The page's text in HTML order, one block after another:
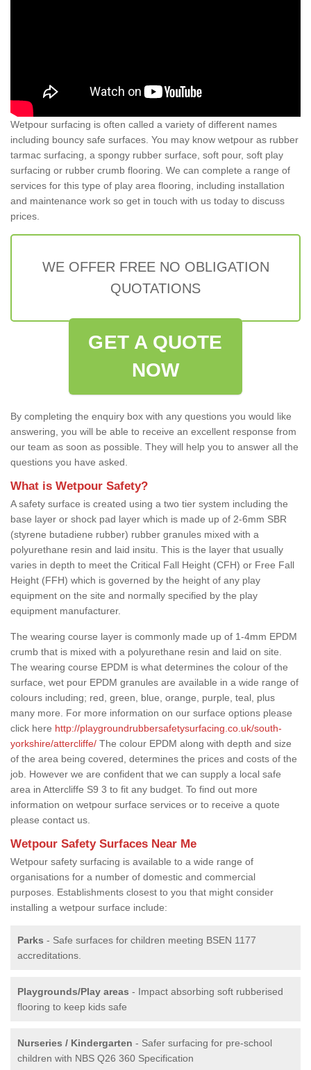
Wetpour surfacing is often called a variety of different names
including bouncy safe surfaces. You may know wetpour as rubber
tarmac surfacing, a spongy rubber surface, soft pour, soft play
surfacing or rubber crumb flooring. We can complete a range of
services for this type of play area flooring, including installation
and maintenance work so get in touch with us today to discuss
prices.
WE OFFER FREE NO OBLIGATION
QUOTATIONS
GET A QUOTE
NOW
By completing the enquiry box with any questions you would like
answering, you will be able to receive an excellent response from
our team as soon as possible. They will help you to answer all the
questions you have asked.
What is Wetpour Safety?
A safety surface is created using a two tier system including the
base layer or shock pad layer which is made up of 2-6mm SBR
(styrene butadiene rubber) rubber granules mixed with a
polyurethane resin and laid insitu. This is the layer that usually
varies in depth to meet the Critical Fall Height (CFH) or Free Fall
Height (FFH) which is governed by the height of any play
equipment on the site and normally specified by the play
equipment manufacturer.
The wearing course layer is commonly made up of 1-4mm EPDM
crumb that is mixed with a polyurethane resin and laid on site.
The wearing course EPDM is what determines the colour of the
surface, wet pour EPDM granules are available in a wide range of
colours including; red, green, blue, orange, purple, teal, plus
many more. For more information on our surface options please
click here http://playgroundrubbersafetysurfacing.co.uk/south-
yorkshire/attercliffe/ The colour EPDM along with depth and size
of the area being covered, determines the prices and costs of the
job. However we are confident that we can supply a local safe
area in Attercliffe S9 3 to fit any budget. To find out more
information on wetpour surface services or to receive a quote
please contact us.
Wetpour Safety Surfaces Near Me
Wetpour safety surfacing is available to a wide range of
organisations for a number of domestic and commercial
purposes. Establishments closest to you that might consider
installing a wetpour surface include:
Parks - Safe surfaces for children meeting BSEN 1177
accreditations.
Playgrounds/Play areas - Impact absorbing soft rubberised
flooring to keep kids safe
Nurseries / Kindergarten - Safer surfacing for pre-school
children with NBS Q26 360 Specification